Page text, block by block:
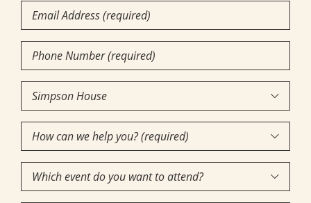
Email
Phone
Number(Required)
Community
of
Interest(Required)

How
can
we
help

Which
event
